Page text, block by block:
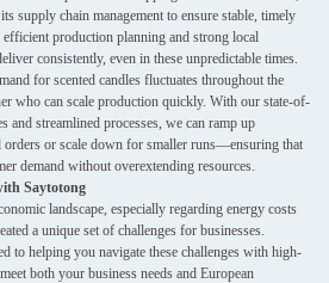
supply chain management to ensure stable, timely
production planning and strong local
consistently, even in these unpredictable times.
for scented candles fluctuates throughout the
who can scale production quickly. With our state-of-
and streamlined processes, we can ramp up
orders or scale down for smaller runs—ensuring that
demand without overextending resources.
Saytotong
landscape, especially regarding energy costs
a unique set of challenges for businesses.
to helping you navigate these challenges with high-
both your business needs and European